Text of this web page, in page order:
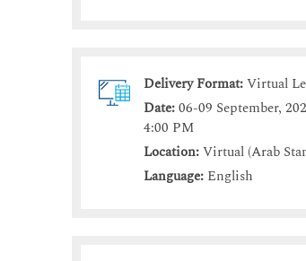
Delivery Format:Virtual
Date:06-09 September,
4:00 PM
Location:Virtual (Arab
Language: English